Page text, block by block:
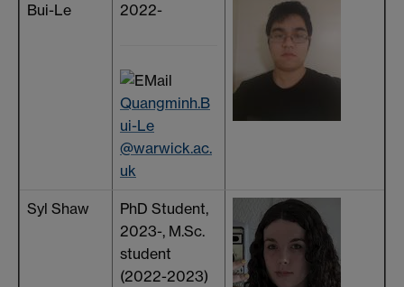
Bui-Le
2022-
Quangminh.B
ui-Le
@warwick.ac.
uk
Syl Shaw
PhD Student,
2023-, M.Sc.
student
(2022-2023)